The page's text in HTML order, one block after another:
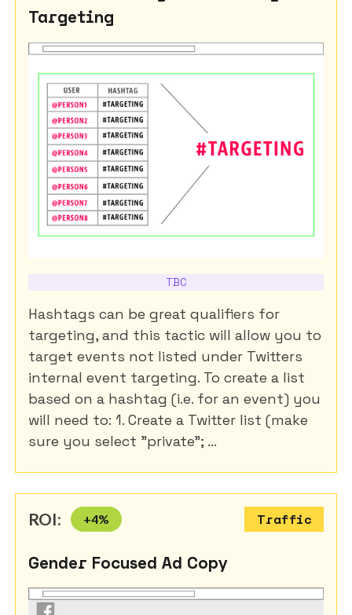
Targeting
TBC
Hashtags can be great qualifiers for
targeting, and this tactic will allow you to
target events not listed under Twitters
internal event targeting. To create a list
based on a hashtag (i.e. for an event) you
will need to: 1. Create a Twitter list (make
sure you select "private"; ...
ROI: +4% Traffic
Gender Focused Ad Copy